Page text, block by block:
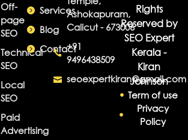
Off-
page
SEO
Technical
SEO
Local
SEO
Paid
Advertising
Services
Blog
Contact
Ashokapuram,
Calicut - 673006
+91
9496438509
seoexpertkiran@gmail.com
Rights
Reserved by
SEO Expert
Kerala -
Kiran
Johnson
Term of use
Privacy
Policy